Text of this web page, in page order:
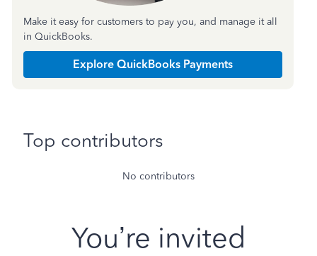
Make it easy for customers to pay you, and manage it all
in QuickBooks.
Explore QuickBooks Payments
Top contributors
No contributors
You’re invited